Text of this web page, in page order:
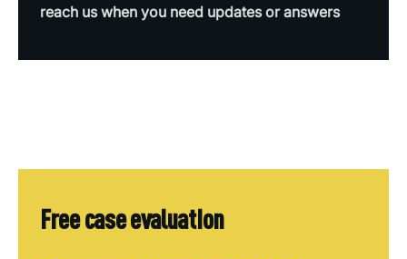
reach us when you need updates or answers
Free case evaluation